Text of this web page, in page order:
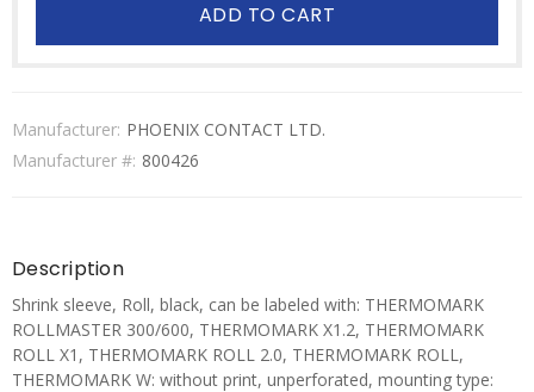
ADD TO CART
Manufacturer: PHOENIX CONTACT LTD.
Manufacturer #: 800426
Description
Shrink sleeve, Roll, black, can be labeled with: THERMOMARK
ROLLMASTER 300/600, THERMOMARK X1.2, THERMOMARK
ROLL X1, THERMOMARK ROLL 2.0, THERMOMARK ROLL,
THERMOMARK W: without print, unperforated, mounting type: